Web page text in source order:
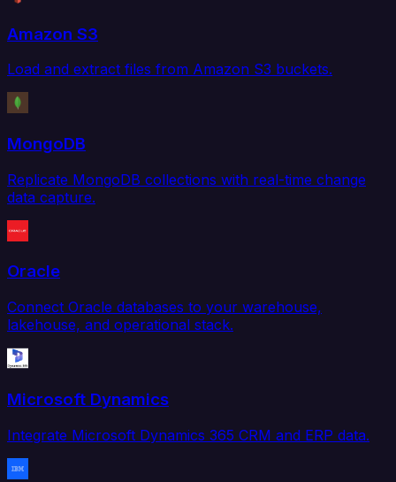
Amazon S3
Load and extract files from Amazon S3 buckets.
MongoDB
Replicate MongoDB collections with real-time change
data capture.
Oracle
Connect Oracle databases to your warehouse,
lakehouse, and operational stack.
Microsoft Dynamics
Integrate Microsoft Dynamics 365 CRM and ERP data.